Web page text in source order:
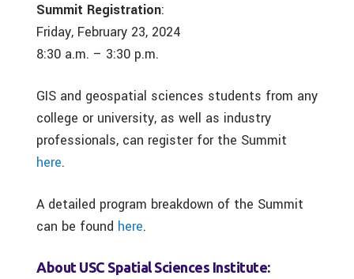
Summit Registration:
Friday, February 23, 2024
8:30 a.m. – 3:30 p.m.
GIS and geospatial sciences students from any
college or university, as well as industry
professionals, can register for the Summit
here.
A detailed program breakdown of the Summit
can be found here.
About USC Spatial Sciences Institute: